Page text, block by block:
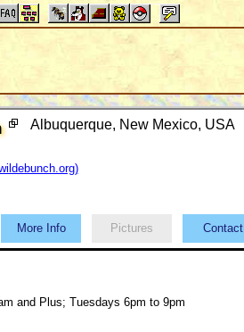
Albuquerque, New Mexico, USA
More Info Pictures Contact
and Plus; Tuesdays 6pm to 9pm